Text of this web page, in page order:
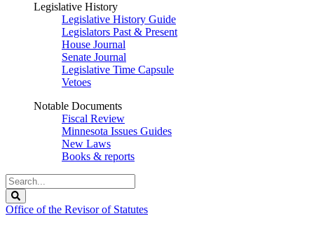
Legislative History
Legislative History Guide
Legislators Past & Present
House Journal
Senate Journal
Legislative Time Capsule
Vetoes
Notable Documents
Fiscal Review
Minnesota Issues Guides
New Laws
Books & reports
Search
Legislature
Office of the Revisor of Statutes